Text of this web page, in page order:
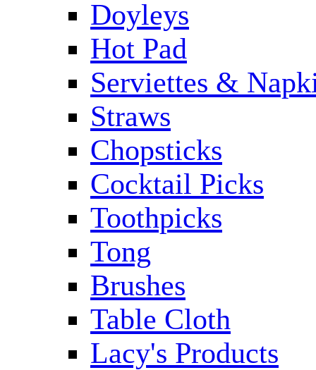
Doyleys
Hot Pad
Serviettes &
Straws
Chopsticks
Cocktail Picks
Toothpicks
Tong
Brushes
Table Cloth
Lacy's Products